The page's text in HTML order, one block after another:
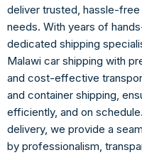
deliver trusted, hassle-
needs. With years of
dedicated shipping
Malawi car shipping with
and cost-effective
and container shipping,
efficiently, and on
delivery, we provide a
by professionalism,